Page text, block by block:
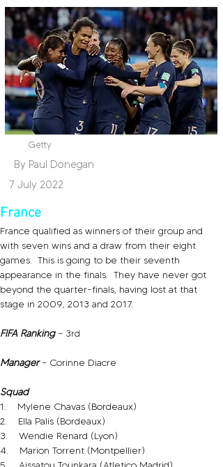
Getty
By Paul Donegan
7 July 2022
France
France qualified as winners of their group and
with seven wins and a draw from their eight
games.  This is going to be their seventh
appearance in the finals.  They have never got
beyond the quarter-finals, having lost at that
stage in 2009, 2013 and 2017.
FIFA Ranking – 3rd
Manager – Corinne Diacre
Squad
1.    Mylene Chavas (Bordeaux)
2.    Ella Palis (Bordeaux)
3.    Wendie Renard (Lyon)
4.    Marion Torrent (Montpellier)